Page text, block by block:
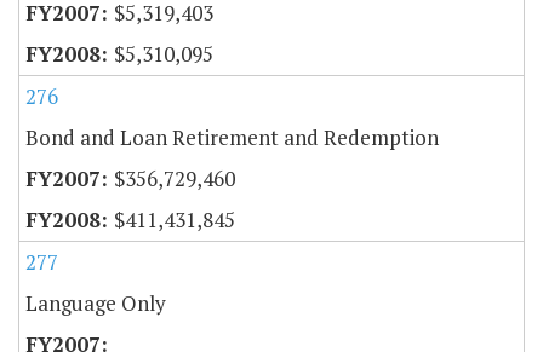
$5,319,403
$5,310,095
276
Bond and Loan Retirement and Redemption
$356,729,460
$411,431,845
277
Language Only